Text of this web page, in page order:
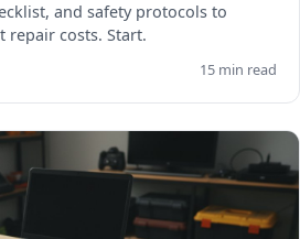
and safety protocols to
repair costs. Start.
15 min read